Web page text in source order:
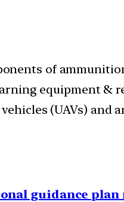
of
equipment &
(UAVs) and
guidance